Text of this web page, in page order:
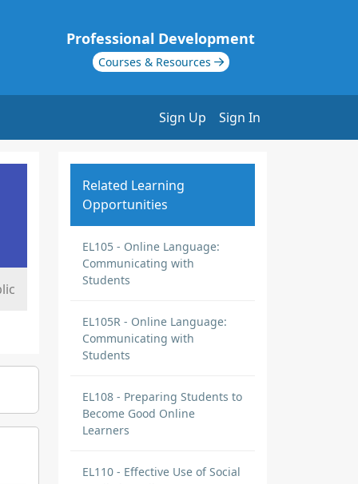
Professional Development
Courses & Resources
Sign Up Sign In
Related Learning
Opportunities
EL105 - Online Language:
Communicating with
Students
EL105R - Online Language:
Communicating with
Students
EL108 - Preparing Students to
Become Good Online
Learners
EL110 - Effective Use of Social